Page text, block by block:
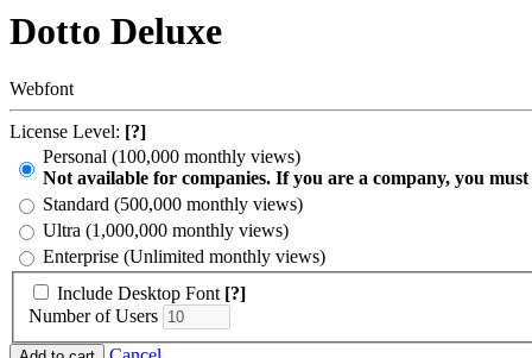
Dotto Deluxe
Webfont
License Level: [?]
Personal (100,000 monthly views)
Not available for companies. If you are a company, you
Standard (500,000 monthly views)
Ultra (1,000,000 monthly views)
Enterprise (Unlimited monthly views)
Include Desktop Font [?]
Number of Users